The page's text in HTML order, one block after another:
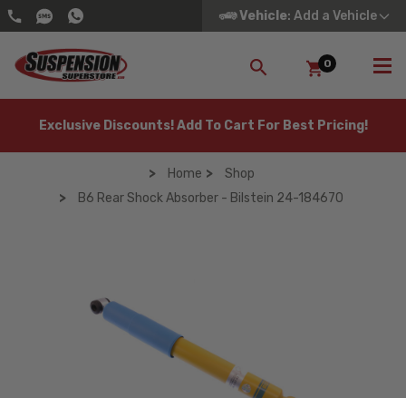
Vehicle: Add a Vehicle
SEARCH
0
Exclusive Discounts! Add To Cart For Best Pricing!
Home
Shop
B6 Rear Shock Absorber - Bilstein 24-184670